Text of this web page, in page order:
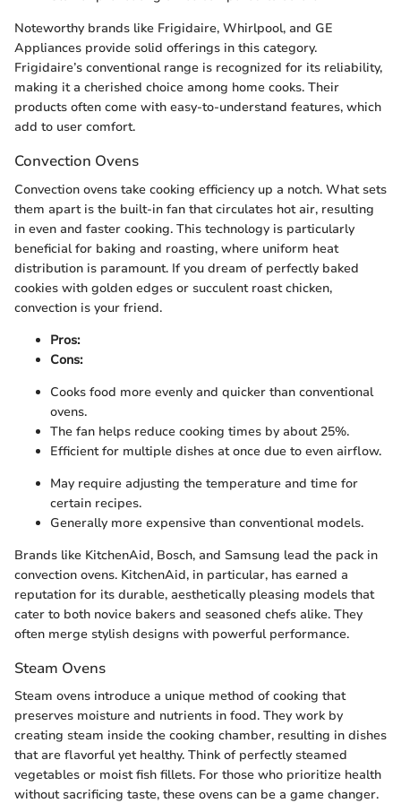
Noteworthy brands like Frigidaire, Whirlpool, and GE
Appliances provide solid offerings in this category.
Frigidaire’s conventional range is recognized for its reliability,
making it a cherished choice among home cooks. Their
products often come with easy-to-understand features, which
add to user comfort.
Convection Ovens
Convection ovens take cooking efficiency up a notch. What sets
them apart is the built-in fan that circulates hot air, resulting
in even and faster cooking. This technology is particularly
beneficial for baking and roasting, where uniform heat
distribution is paramount. If you dream of perfectly baked
cookies with golden edges or succulent roast chicken,
convection is your friend.
Pros:
Cons:
Cooks food more evenly and quicker than conventional
ovens.
The fan helps reduce cooking times by about 25%.
Efficient for multiple dishes at once due to even airflow.
May require adjusting the temperature and time for
certain recipes.
Generally more expensive than conventional models.
Brands like KitchenAid, Bosch, and Samsung lead the pack in
convection ovens. KitchenAid, in particular, has earned a
reputation for its durable, aesthetically pleasing models that
cater to both novice bakers and seasoned chefs alike. They
often merge stylish designs with powerful performance.
Steam Ovens
Steam ovens introduce a unique method of cooking that
preserves moisture and nutrients in food. They work by
creating steam inside the cooking chamber, resulting in dishes
that are flavorful yet healthy. Think of perfectly steamed
vegetables or moist fish fillets. For those who prioritize health
without sacrificing taste, these ovens can be a game changer.